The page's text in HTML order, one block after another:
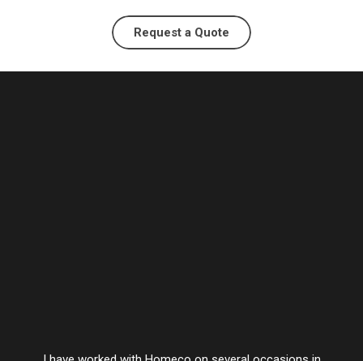
Request a Quote